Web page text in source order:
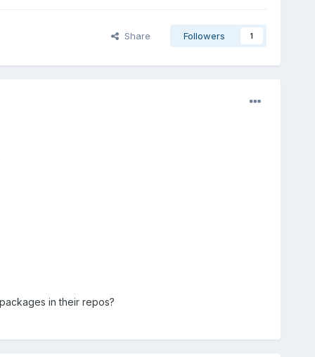
Share Followers 1
in their repos?